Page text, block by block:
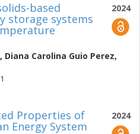
2024
based
storage systems
, Diana Carolina Guio Perez,
2024
Properties of
Energy System